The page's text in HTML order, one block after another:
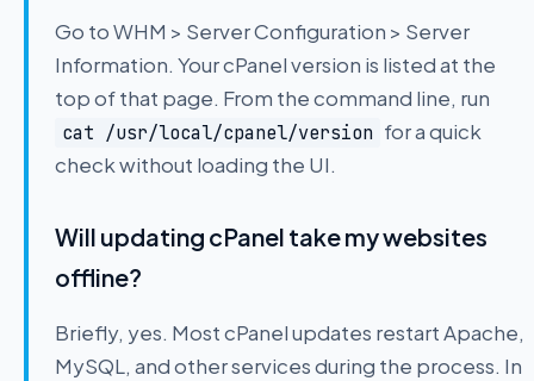
Go to WHM > Server Configuration > Server
Information. Your cPanel version is listed at the
top of that page. From the command line, run
cat /usr/local/cpanel/version for a quick
check without loading the UI.
Will updating cPanel take my websites
offline?
Briefly, yes. Most cPanel updates restart Apache,
MySQL, and other services during the process. In